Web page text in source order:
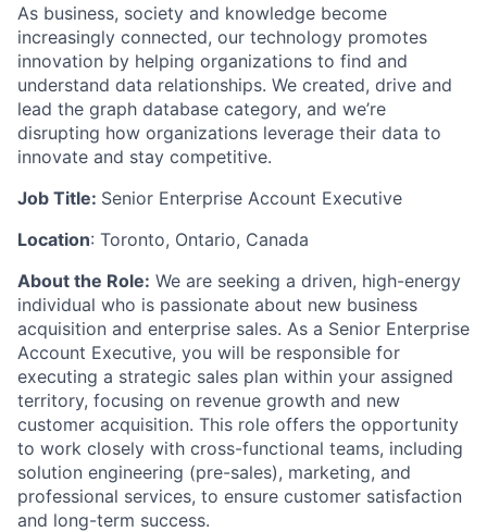
As business, society and knowledge become
increasingly connected, our technology promotes
innovation by helping organizations to find and
understand data relationships. We created, drive and
lead the graph database category, and we’re
disrupting how organizations leverage their data to
innovate and stay competitive.
Job Title: Senior Enterprise Account Executive
Location: Toronto, Ontario, Canada
About the Role: We are seeking a driven, high-energy
individual who is passionate about new business
acquisition and enterprise sales. As a Senior Enterprise
Account Executive, you will be responsible for
executing a strategic sales plan within your assigned
territory, focusing on revenue growth and new
customer acquisition. This role offers the opportunity
to work closely with cross-functional teams, including
solution engineering (pre-sales), marketing, and
professional services, to ensure customer satisfaction
and long-term success.